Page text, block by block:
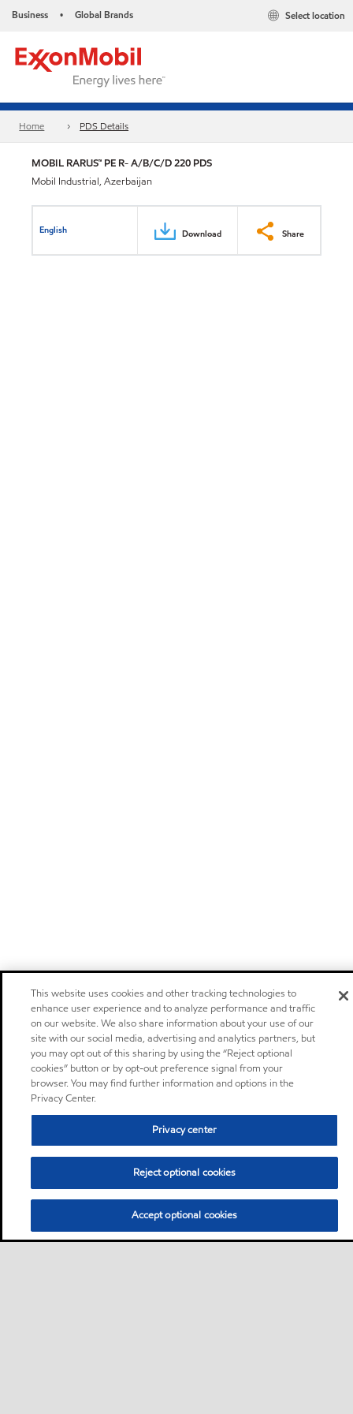
Business • Global Brands Select location
Home PDS Details
MOBIL RARUS™ PE R- A/B/C/D 220 PDS
Mobil Industrial, Azerbaijan
English Download Share
This website uses cookies and other tracking technologies to
enhance user experience and to analyze performance and traffic
on our website. We also share information about your use of our
site with our social media, advertising and analytics partners, but
you may opt out of this sharing by using the “Reject optional
cookies” button or by opt-out preference signal from your
browser. You may find further information and options in the
Privacy Center.
Privacy center
Reject optional cookies
Accept optional cookies